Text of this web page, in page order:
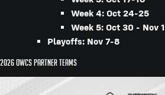
Week 4: Oct 24-25
Week 5: Oct 30 - Nov 1
Playoffs: Nov 7-8
2026 OWCS Partner Teams